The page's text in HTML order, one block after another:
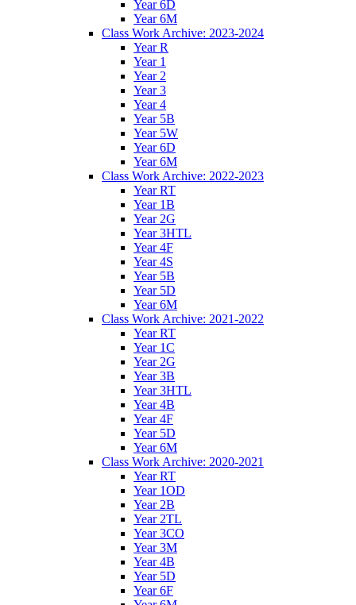
Year 6D
Year 6M
Class Work Archive: 2023-2024
Year R
Year 1
Year 2
Year 3
Year 4
Year 5B
Year 5W
Year 6D
Year 6M
Class Work Archive: 2022-2023
Year RT
Year 1B
Year 2G
Year 3HTL
Year 4F
Year 4S
Year 5B
Year 5D
Year 6M
Class Work Archive: 2021-2022
Year RT
Year 1C
Year 2G
Year 3B
Year 3HTL
Year 4B
Year 4F
Year 5D
Year 6M
Class Work Archive: 2020-2021
Year RT
Year 1OD
Year 2B
Year 2TL
Year 3CO
Year 3M
Year 4B
Year 5D
Year 6F